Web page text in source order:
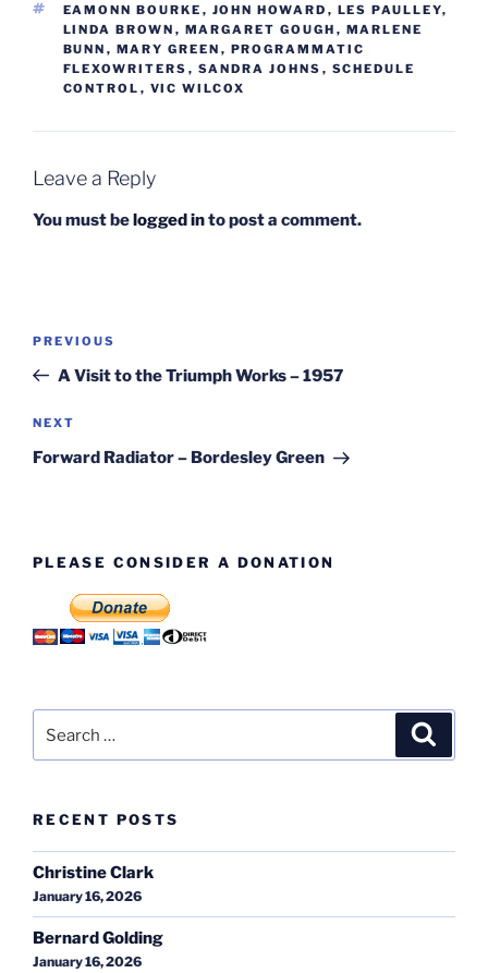
TAGS
EAMONN BOURKE , JOHN HOWARD , LES PAULLEY,
LINDA BROWN , MARGARET GOUGH , MARLENE
BUNN , MARY GREEN , PROGRAMMATIC
FLEXOWRITERS , SANDRA JOHNS , SCHEDULE
CONTROL , VIC WILCOX
Leave a Reply
You must belogged into post a comment.
Previous
Post
PREVIOUS
A Visit to the Triumph Works – 1957
Next
Post
NEXT
Forward Radiator – Bordesley Green
PLEASE CONSIDER A DONATION
for:
RECENT POSTS
Christine Clark
January 16, 2026
Bernard Golding
January 16, 2026